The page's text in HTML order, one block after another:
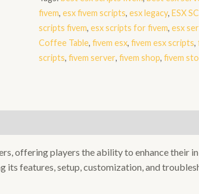
quantity
fivem, esx fivem scripts, esx legacy, ESX
scripts fivem, esx scripts for fivem, esx
Coffee Table, fivem esx, fivem esx scripts,
scripts, fivem server, fivem shop, fivem
offering players the ability to enhance their
features, setup, customization, and